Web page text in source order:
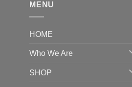
MENU
HOME
Who We Are
SHOP